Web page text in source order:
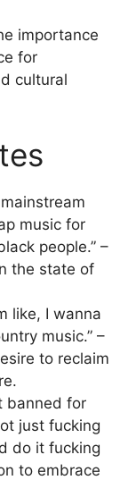
importance
for
cultural
music for
people.” –
the state of
like, I wanna
music.” –
to reclaim
banned for
just fucking
do it fucking
to embrace